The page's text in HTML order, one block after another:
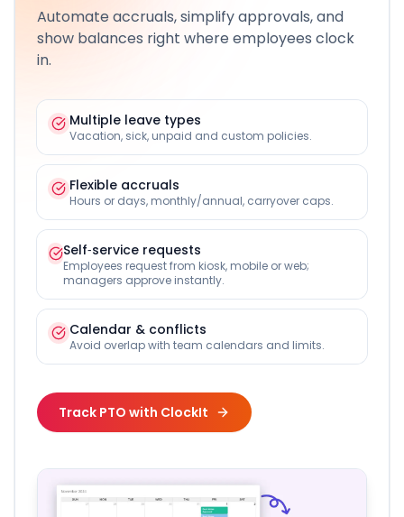
Automate accruals, simplify approvals, and
show balances right where employees clock
in.
Multiple leave types
Vacation, sick, unpaid and custom policies.
Flexible accruals
Hours or days, monthly/annual, carryover caps.
Self‑service requests
Employees request from kiosk, mobile or web;
managers approve instantly.
Calendar & conflicts
Avoid overlap with team calendars and limits.
Track PTO with ClockIt